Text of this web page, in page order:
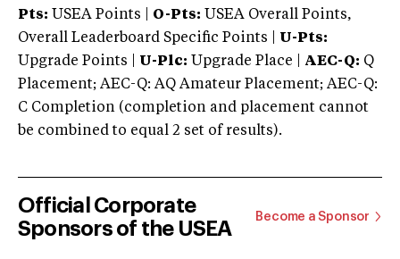
Pts: USEA Points | O-Pts: USEA Overall Points,
Overall Leaderboard Specific Points | U-Pts:
Upgrade Points | U-Plc: Upgrade Place | AEC-Q: Q
Placement; AEC-Q: AQ Amateur Placement; AEC-Q:
C Completion (completion and placement cannot
be combined to equal 2 set of results).
Official Corporate
Sponsors of the USEA
Become a Sponsor